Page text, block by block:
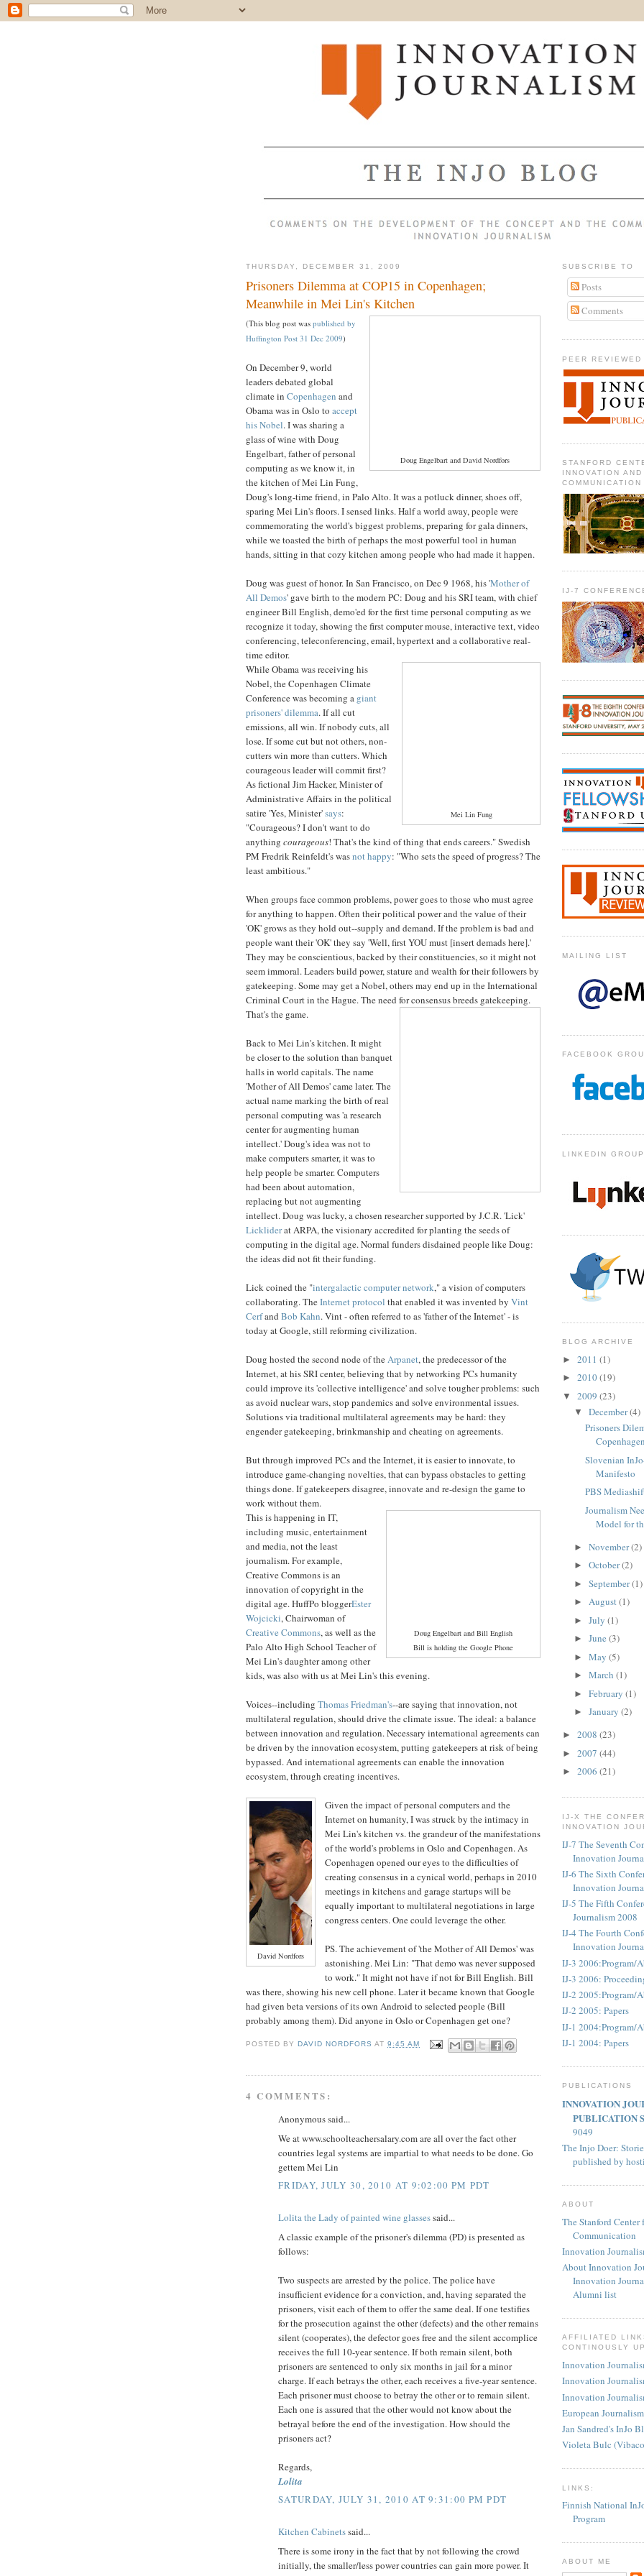
THURSDAY, DECEMBER 31, 2009
Prisoners Dilemma at COP15 in Copenhagen;
Meanwhile in Mei Lin's Kitchen
Doug Engelbart and David Nordfors
(This blog post was published by
Huffington Post 31 Dec 2009)
On December 9, world
leaders debated global
climate in Copenhagen and
Obama was in Oslo to accept
his Nobel. I was sharing a
glass of wine with Doug
Engelbart, father of personal
computing as we know it, in
the kitchen of Mei Lin Fung,
Doug's long-time friend, in Palo Alto. It was a potluck dinner, shoes off,
sparing Mei Lin's floors. I sensed links. Half a world away, people were
commemorating the world's biggest problems, preparing for gala dinners,
while we toasted the birth of perhaps the most powerful tool in human
hands, sitting in that cozy kitchen among people who had made it happen.
Doug was guest of honor. In San Francisco, on Dec 9 1968, his 'Mother of
All Demos' gave birth to the modern PC: Doug and his SRI team, with chief
engineer Bill English, demo'ed for the first time personal computing as we
recognize it today, showing the first computer mouse, interactive text, video
conferencing, teleconferencing, email, hypertext and a collaborative real-
time editor.
Mei Lin Fung
While Obama was receiving his
Nobel, the Copenhagen Climate
Conference was becoming a giant
prisoners' dilemma. If all cut
emissions, all win. If nobody cuts, all
lose. If some cut but not others, non-
cutters win more than cutters. Which
courageous leader will commit first?
As fictional Jim Hacker, Minister of
Administrative Affairs in the political
satire 'Yes, Minister'says:
"Courageous? I don't want to do
anything courageous! That's the kind of thing that ends careers." Swedish
PM Fredrik Reinfeldt's wasnot happy: "Who sets the speed of progress? The
least ambitious."
When groups face common problems, power goes to those who must agree
for anything to happen. Often their political power and the value of their
'OK' grows as they hold out--supply and demand. If the problem is bad and
people want their 'OK' they say 'Well, first YOU must [insert demads here].'
They may be conscientious, backed by their constituencies, so it might not
seem immoral. Leaders build power, stature and wealth for their followers by
gatekeeping. Some may get a Nobel, others may end up in the International
Criminal Court in the Hague. The need for consensus breeds gatekeeping.
That's the game.
Back to Mei Lin's kitchen. It might
be closer to the solution than banquet
halls in world capitals. The name
'Mother of All Demos' came later. The
actual name marking the birth of real
personal computing was 'a research
center for augmenting human
intellect.' Doug's idea was not to
make computers smarter, it was to
help people be smarter. Computers
had been about automation,
replacing but not augmenting
intellect. Doug was lucky, a chosen researcher supported by J.C.R. 'Lick'
Lickliderat ARPA, the visionary accredited for planting the seeds of
computing in the digital age. Normal funders disdained people like Doug:
the ideas did not fit their funding.
Lick coined the "intergalactic computer network," a vision of computers
collaborating. TheInternet protocol that enabled it was invented by Vint
Cerfand Bob Kahn. Vint - often referred to as 'father of the Internet' - is
today at Google, still reforming civilization.
Doug hosted the second node of theArpanet, the predecessor of the
Internet, at his SRI center, believing that by networking PCs humanity
could improve its 'collective intelligence' and solve tougher problems: such
as avoid nuclear wars, stop pandemics and solve environmental issues.
Solutions via traditional multilateral agreements may be hard: they
engender gatekeeping, brinkmanship and cheating on agreements.
But through improved PCs and the Internet, it is easier to innovate, to
introduce game-changing novelties, that can bypass obstacles to getting
things done. If gatekeepers disagree, innovate and re-design the game to
work without them.
Doug Engelbart and Bill English
Bill is holding the Google Phone
This is happening in IT,
including music, entertainment
and media, not the least
journalism. For example,
Creative Commons is an
innovation of copyright in the
digital age. HuffPo bloggerEster
Wojcicki, Chairwoman of
Creative Commons, as well as the
Palo Alto High School Teacher of
Mei Lin's daughter among other
kids, was also with us at Mei Lin's this evening.
Voices--including Thomas Friedman's--are saying that innovation, not
multilateral regulation, should drive the climate issue. The ideal: a balance
between innovation and regulation. Necessary international agreements can
be driven by the innovation ecosystem, putting gatekeepers at risk of being
bypassed. And international agreements can enable the innovation
ecosystem, through creating incentives.
David Nordfors
Given the impact of personal computers and the
Internet on humanity, I was struck by the intimacy in
Mei Lin's kitchen vs. the grandeur of the manifestations
of the world's problems in Oslo and Copenhagen. As
Copenhagen opened our eyes to the difficulties of
creating consensus in a cynical world, perhaps in 2010
meetings in kitchens and garage startups will be
equally important to multilateral negotiations in large
congress centers. One could leverage the other.
PS. The achievement of 'the Mother of All Demos' was
astonishing. Mei Lin: "That demo was never supposed
to work." It might not have if not for Bill English. Bill
was there, showing his new cell phone. Later it became known that Google
had given beta versions of its own Android to selected people (Bill
probably among them). Did anyone in Oslo or Copenhagen get one?
POSTED BY DAVID NORDFORS AT9:45 AM
4 COMMENTS:
Anonymous said...
We at www.schoolteachersalary.com are all over the fact other
countries legal systems are impartial to what needs to be done. Go
gettem Mei Lin
FRIDAY, JULY 30, 2010 AT 9:02:00 PM PDT
Lolita the Lady of painted wine glassessaid...
A classic example of the prisoner's dilemma (PD) is presented as
follows:
Two suspects are arrested by the police. The police have
insufficient evidence for a conviction, and, having separated the
prisoners, visit each of them to offer the same deal. If one testifies
for the prosecution against the other (defects) and the other remains
silent (cooperates), the defector goes free and the silent accomplice
receives the full 10-year sentence. If both remain silent, both
prisoners are sentenced to only six months in jail for a minor
charge. If each betrays the other, each receives a five-year sentence.
Each prisoner must choose to betray the other or to remain silent.
Each one is assured that the other would not know about the
betrayal before the end of the investigation. How should the
prisoners act?
Regards,
Lolita
SATURDAY, JULY 31, 2010 AT 9:31:00 PM PDT
Kitchen Cabinetssaid...
There is some irony in the fact that by not following the crowd
initially, the smaller/less power countries can gain more power. It
SUBSCRIBE TO
Posts
Comments
PEER
STANFORD
INNOVATION AND
COMMUNICATION
IJ-7
MAILING LIST
FACEBOOK
LINKEDIN
BLOG ARCHIVE
► 2011 (1)
► 2010(19)
▼ 2009 (23)
▼ December(4)
Prisoners
Slovenian
Manifesto
PBS
Journalism
Model for
► November(2)
► October(2)
► September(1)
► August(1)
► July (1)
► June (3)
► May (5)
► March (1)
► February (1)
► January (2)
► 2008 (23)
► 2007 (44)
► 2006 (21)
IJ-X THE
INNOVATION
IJ-7 The Seventh
Innovation
IJ-6 The Sixth
Innovation
IJ-5 The Fifth
Journalism 2008
IJ-4 The Fourth
Innovation
IJ-3 2006:Program/
IJ-3 2006:
IJ-2 2005:Program/
IJ-2 2005: Papers
IJ-1 2004:Program/
IJ-1 2004: Papers
PUBLICATIONS
INNOVATION
PUBLICATION
9049
The Injo Doer:
published by
ABOUT
The Stanford
Communication
Innovation
About Innovation
Innovation
Alumni list
AFFILIATED
CONTINOUSLY
Innovation
Innovation
Innovation
European
Jan Sandred's InJo
Violeta Bulc
LINKS:
Finnish National
Program
ABOUT ME